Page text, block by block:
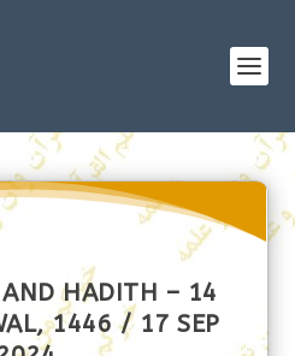
AND HADITH – 14
1446 / 17 SEP